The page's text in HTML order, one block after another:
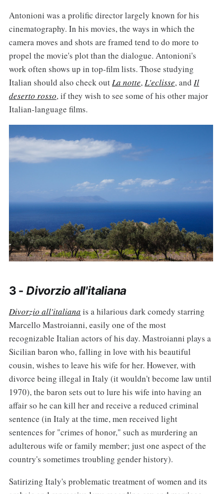
Antonioni was a prolific director largely known for his
cinematography. In his movies, the ways in which the
camera moves and shots are framed tend to do more to
propel the movie's plot than the dialogue. Antonioni's
work often shows up in top-film lists. Those studying
Italian should also check outLa notte,L'eclisse, and Il
deserto rosso, if they wish to see some of his other major
Italian-language films.
3 -Divorzio all'italiana
Divorzio all'italiana is a hilarious dark comedy starring
Marcello Mastroianni, easily one of the most
recognizable Italian actors of his day. Mastroianni plays a
Sicilian baron who, falling in love with his beautiful
cousin, wishes to leave his wife for her. However, with
divorce being illegal in Italy (it wouldn't become law until
1970), the baron sets out to lure his wife into having an
affair so he can kill her and receive a reduced criminal
sentence (in Italy at the time, men received light
sentences for "crimes of honor," such as murdering an
adulterous wife or family member; just one aspect of the
country's sometimes troubling gender history).
Satirizing Italy's problematic treatment of women and its